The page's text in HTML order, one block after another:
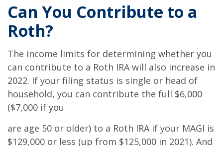
Can You Contribute to a
Roth?
The income limits for determining whether you
can contribute to a Roth IRA will also increase in
2022. If your filing status is single or head of
household, you can contribute the full $6,000
($7,000 if you
are age 50 or older) to a Roth IRA if your MAGI is
$129,000 or less (up from $125,000 in 2021). And